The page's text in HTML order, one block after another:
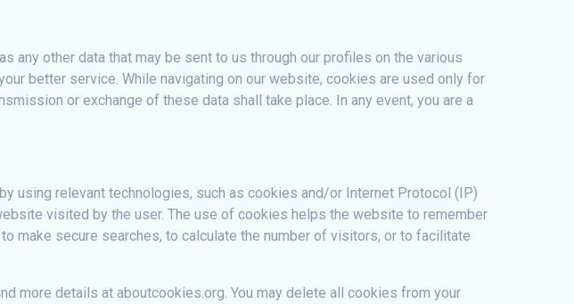
any other data that may be sent to us through our profiles on the various
better service. While navigating on our website, cookies are used only for
or exchange of these data shall take place. In any event, you are a
using relevant technologies, such as cookies and/or Internet Protocol (IP)
visited by the user. The use of cookies helps the website to remember
make secure searches, to calculate the number of visitors, or to facilitate
more details at aboutcookies.org. You may delete all cookies from your